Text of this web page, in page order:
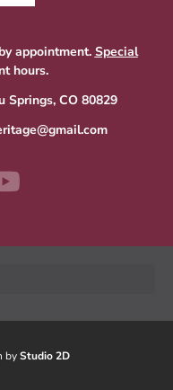
appointment. Special
hours.
Springs, CO 80829
byStudio 2D